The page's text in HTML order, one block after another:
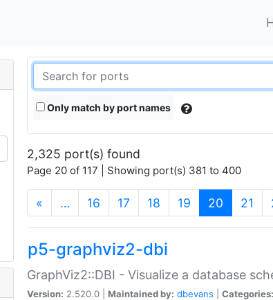
Only match by port names
2,325 port(s) found
Page 20 of 117 | Showing port(s) 381 to 400
« … 16 17 18 19 20 (current)
21
p5-graphviz2-dbi
GraphViz2::DBI - Visualize a database
Version: 2.520.0 | Maintained by: dbevans Categories: